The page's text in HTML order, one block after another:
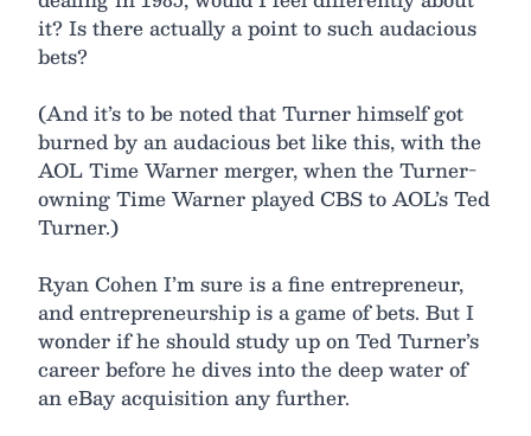
it? Is there actually a point to such audacious
bets?
(And it’s to be noted that Turner himself got
burned by an audacious bet like this, with the
AOL Time Warner merger, when the Turner-
owning Time Warner played CBS to AOL’s Ted
Turner.)
Ryan Cohen I’m sure is a fine entrepreneur,
and entrepreneurship is a game of bets. But I
wonder if he should study up on Ted Turner’s
career before he dives into the deep water of
an eBay acquisition any further.